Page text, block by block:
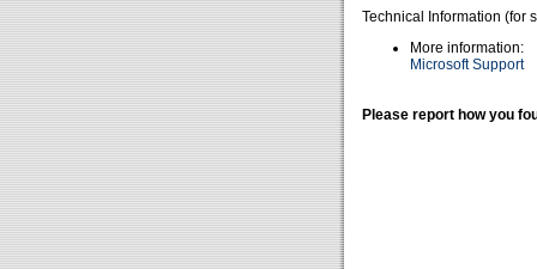
Technical Information (for
More information:
Microsoft Support
Please report how you